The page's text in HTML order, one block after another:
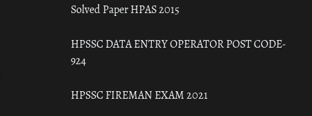
Solved Paper HPAS 2015
HPSSC DATA ENTRY OPERATOR POST CODE-
924
HPSSC FIREMAN EXAM 2021